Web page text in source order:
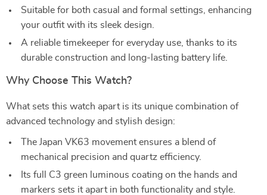
Suitable for both casual and formal settings, enhancing
your outfit with its sleek design.
A reliable timekeeper for everyday use, thanks to its
durable construction and long-lasting battery life.
Why Choose This Watch?
What sets this watch apart is its unique combination of
advanced technology and stylish design:
The Japan VK63 movement ensures a blend of
mechanical precision and quartz efficiency.
Its full C3 green luminous coating on the hands and
markers sets it apart in both functionality and style.